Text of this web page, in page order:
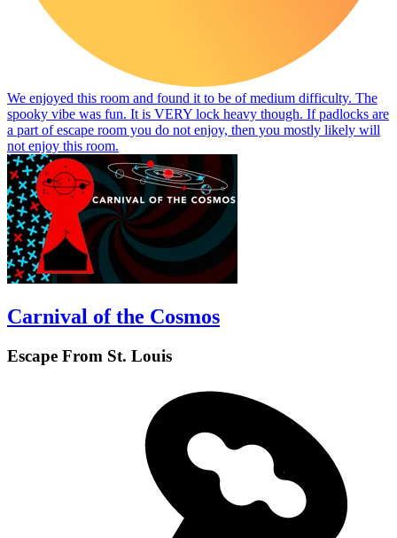
We enjoyed this room and found it to be of medium difficulty. The
spooky vibe was fun. It is VERY lock heavy though. If padlocks are
a part of escape room you do not enjoy, then you mostly likely will
not enjoy this room.
Carnival of the Cosmos
Escape From St. Louis